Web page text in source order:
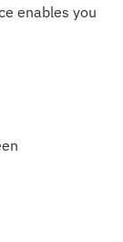
enables you